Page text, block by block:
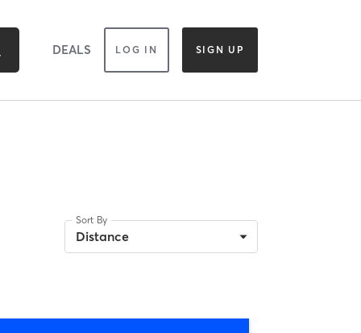
DEALS LOG IN SIGN UP
Sort By
Distance